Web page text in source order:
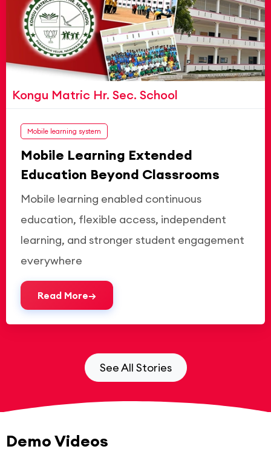
Kongu Matric Hr. Sec. School
Mobile learning system
Mobile Learning Extended
Education Beyond Classrooms
Mobile learning enabled continuous
education, flexible access, independent
learning, and stronger student engagement
everywhere
Read More
See All Stories
Demo Videos